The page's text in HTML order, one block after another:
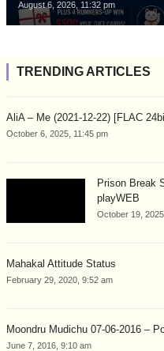
August 6, 2026, 11:32 pm
TRENDING ARTICLES
AliA – Me (2021-12-22) [FLAC
October 6, 2025, 11:45 pm
Prison Break
playWEB
October 19,
Mahakal Attitude Status
February 29, 2020, 9:52 am
Moondru Mudichu 07-06-2016 –
June 7, 2016, 9:10 am